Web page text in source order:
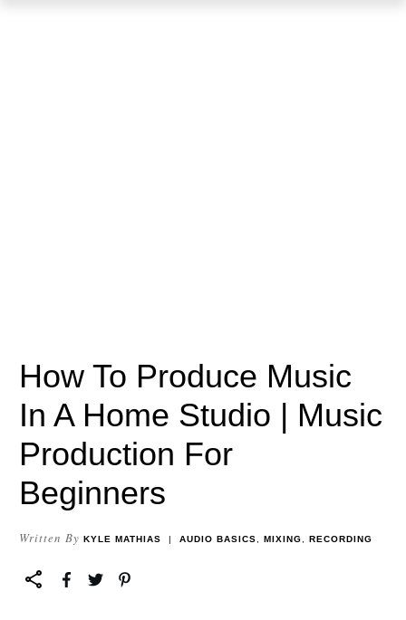
How To Produce Music
In A Home Studio | Music
Production For
Beginners
Written By KYLE MATHIAS AUDIO BASICS, MIXING, RECORDING